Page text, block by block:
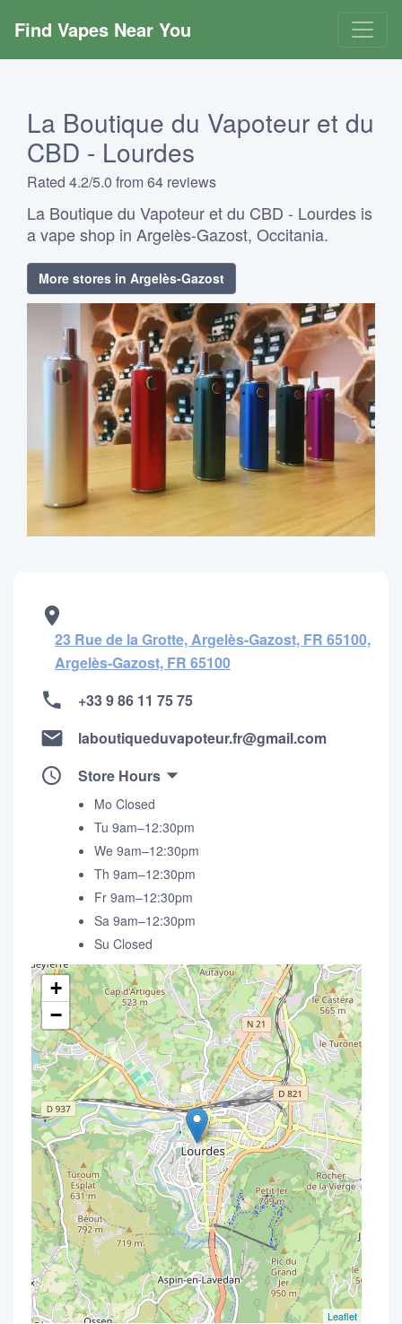
Find Vapes Near You
La Boutique du Vapoteur et du
CBD - Lourdes
Rated 4.2/5.0 from 64 reviews
La Boutique du Vapoteur et du CBD - Lourdes is
a vape shop in Argelès-Gazost, Occitania.
More stores in Argelès-Gazost
23 Rue de la Grotte, Argelès-Gazost, FR 65100,
Argelès-Gazost, FR 65100
+33 9 86 11 75 75
laboutiqueduvapoteur.fr@gmail.com
Store Hours
Mo Closed
Tu 9am–12:30pm
We 9am–12:30pm
Th 9am–12:30pm
Fr 9am–12:30pm
Sa 9am–12:30pm
Su Closed
+
−
Leaflet